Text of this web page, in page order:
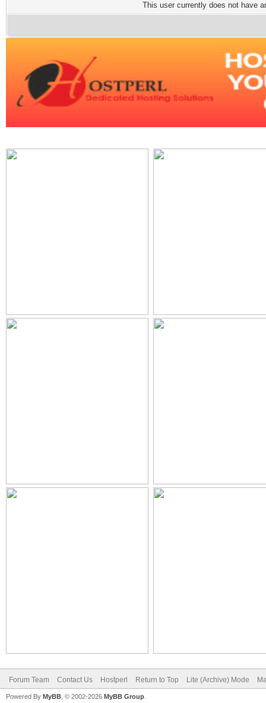
This user currently does not have
Forum Team Contact Us Hostperl Return to Top Lite (Archive) Mode
Powered By MyBB , © 2002-2026 MyBB Group